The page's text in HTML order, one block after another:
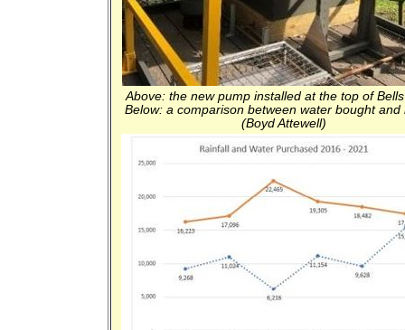
Above: the new pump installed at the top of
Below: a comparison between water bought and
(Boyd Attewell)